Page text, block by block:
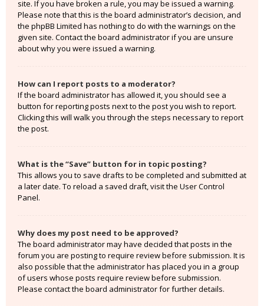
site. If you have broken a rule, you may be issued a warning.
Please note that this is the board administrator’s decision, and
the phpBB Limited has nothing to do with the warnings on the
given site. Contact the board administrator if you are unsure
about why you were issued a warning.
How can I report posts to a moderator?
If the board administrator has allowed it, you should see a
button for reporting posts next to the post you wish to report.
Clicking this will walk you through the steps necessary to report
the post.
What is the “Save” button for in topic posting?
This allows you to save drafts to be completed and submitted at
a later date. To reload a saved draft, visit the User Control
Panel.
Why does my post need to be approved?
The board administrator may have decided that posts in the
forum you are posting to require review before submission. It is
also possible that the administrator has placed you in a group
of users whose posts require review before submission.
Please contact the board administrator for further details.